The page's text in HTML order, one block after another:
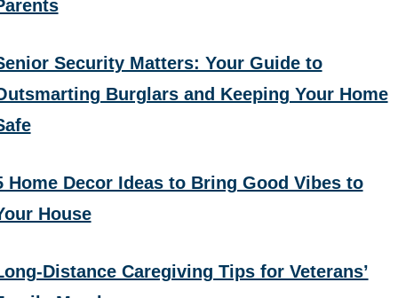
Security Matters: Your Guide to
Burglars and Keeping Your Home
Home Decor Ideas to Bring Good Vibes to
House
Distance Caregiving Tips for Veterans’